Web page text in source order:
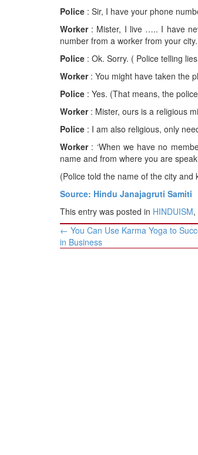
Police : Sir, I have your phone
Worker: Mister, I live ….. I have
number from a worker from your city.
Police : Ok. Sorry. ( Police telling
Worker: You might have taken the
Police : Yes. (That means, the
Worker: Mister, ours is a religious
Police : I am also religious, only
Worker: ‘When we have no
name and from where you are
(Police told the name of the city and
Source: Hindu Janajagruti Samiti
This entry was posted in HINDUISM,
Post
navigation
← You Can Use Karma Yoga to
in Business